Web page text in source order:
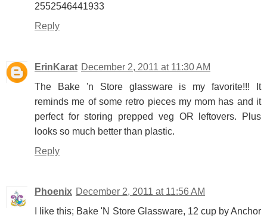
2552546441933
Reply
ErinKarat December 2, 2011 at 11:30 AM
The Bake 'n Store glassware is my favorite!!! It
reminds me of some retro pieces my mom has and it
perfect for storing prepped veg OR leftovers. Plus
looks so much better than plastic.
Reply
Phoenix December 2, 2011 at 11:56 AM
I like this; Bake 'N Store Glassware, 12 cup by Anchor